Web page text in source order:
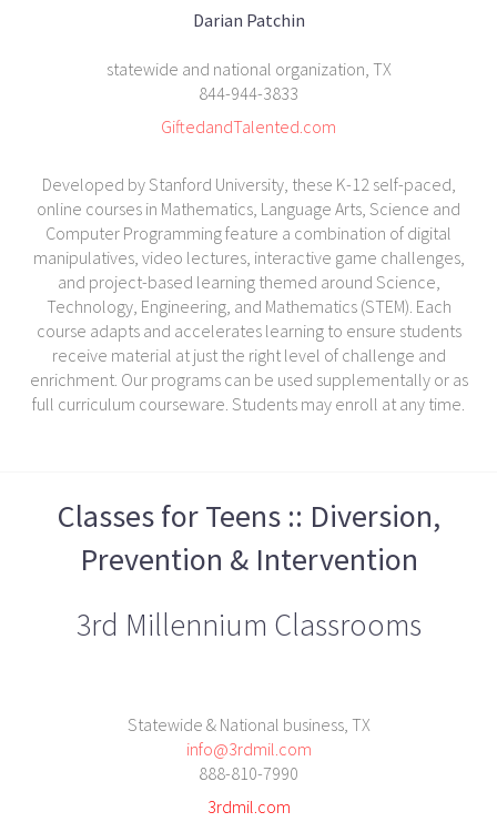
Darian Patchin
statewide and national organization, TX
844-944-3833
GiftedandTalented.com
Developed by Stanford University, these K-12 self-paced,
online courses in Mathematics, Language Arts, Science and
Computer Programming feature a combination of digital
manipulatives, video lectures, interactive game challenges,
and project-based learning themed around Science,
Technology, Engineering, and Mathematics (STEM). Each
course adapts and accelerates learning to ensure students
receive material at just the right level of challenge and
enrichment. Our programs can be used supplementally or as
full curriculum courseware. Students may enroll at any time.
Classes for Teens :: Diversion,
Prevention & Intervention
3rd Millennium Classrooms
Statewide & National business, TX
info@3rdmil.com
888-810-7990
3rdmil.com